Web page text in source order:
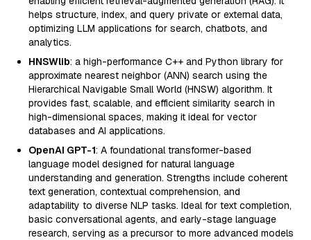
helps structure, index, and query private or external data,
optimizing LLM applications for search, chatbots, and
analytics.
HNSWlib: a high-performance C++ and Python library for
approximate nearest neighbor (ANN) search using the
Hierarchical Navigable Small World (HNSW) algorithm. It
provides fast, scalable, and efficient similarity search in
high-dimensional spaces, making it ideal for vector
databases and AI applications.
OpenAI GPT-1: A foundational transformer-based
language model designed for natural language
understanding and generation. Strengths include coherent
text generation, contextual comprehension, and
adaptability to diverse NLP tasks. Ideal for text completion,
basic conversational agents, and early-stage language
research, serving as a precursor to more advanced models